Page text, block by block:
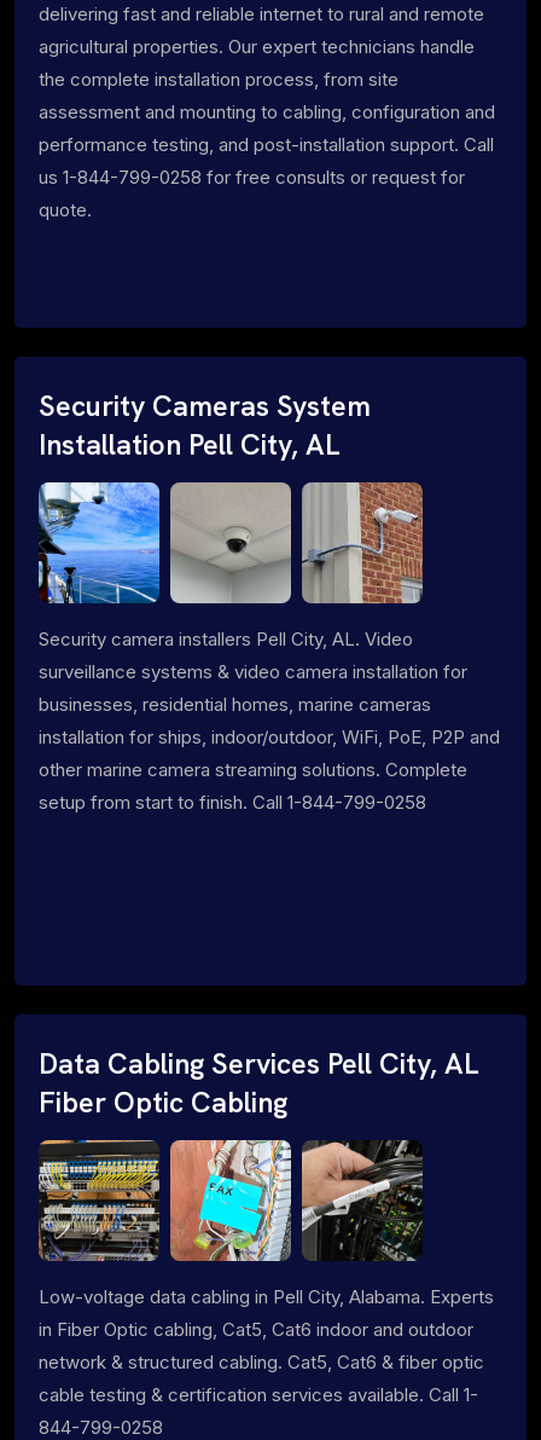
delivering fast and reliable internet to rural and remote
agricultural properties. Our expert technicians handle
the complete installation process, from site
assessment and mounting to cabling, configuration and
performance testing, and post-installation support. Call
us 1-844-799-0258 for free consults or request for
quote.
Security Cameras System
Installation Pell City, AL
Security camera installers Pell City, AL. Video
surveillance systems & video camera installation for
businesses, residential homes, marine cameras
installation for ships, indoor/outdoor, WiFi, PoE, P2P and
other marine camera streaming solutions. Complete
setup from start to finish. Call 1-844-799-0258
Data Cabling Services Pell City, AL
Fiber Optic Cabling
Low-voltage data cabling in Pell City, Alabama. Experts
in Fiber Optic cabling, Cat5, Cat6 indoor and outdoor
network & structured cabling. Cat5, Cat6 & fiber optic
cable testing & certification services available. Call 1-
844-799-0258